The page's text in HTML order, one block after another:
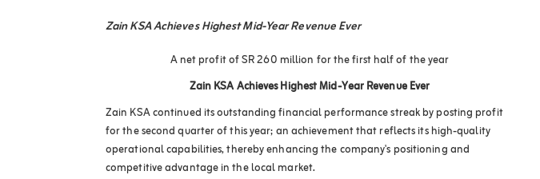
Zain KSA Achieves Highest Mid-Year Revenue Ever
A net profit of SR 260 million for the first half of the year
Zain KSA Achieves Highest Mid-Year Revenue Ever
Zain KSA continued its outstanding financial performance streak by posting profit
for the second quarter of this year; an achievement that reflects its high-quality
operational capabilities, thereby enhancing the company's positioning and
competitive advantage in the local market.